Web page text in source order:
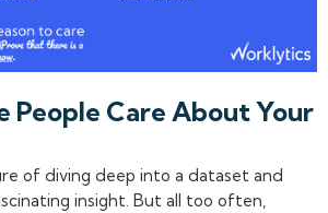
People Care About Your
of diving deep into a dataset and
insight. But all too often,